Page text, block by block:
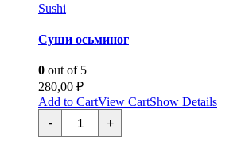
Sushi
Суши осьминог
0 out of 5
280,00 ₽
Add to CartView CartShow Details
-
Суши
осьминог
quantity
+